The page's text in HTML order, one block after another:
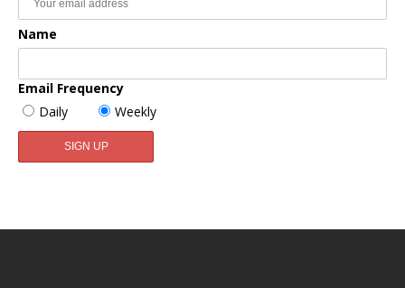
Name
Email Frequency
Daily
Weekly